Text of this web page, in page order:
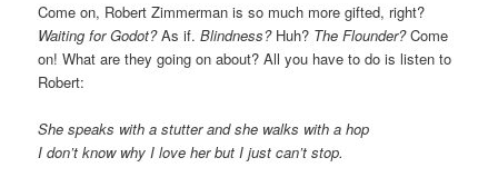
Come on, Robert Zimmerman is so much more gifted, right?
Waiting for Godot?As if.Blindness? Huh? The Flounder?Come
on! What are they going on about? All you have to do is listen to
Robert:
She speaks with a stutter and she walks with a hop
I don’t know why I love her but I just can’t stop.